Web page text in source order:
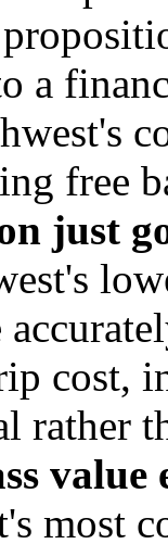
a
free
just
cost,
rather
value
most